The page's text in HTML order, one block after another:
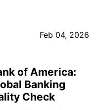
Feb 04, 2026
of America:
Banking
Check